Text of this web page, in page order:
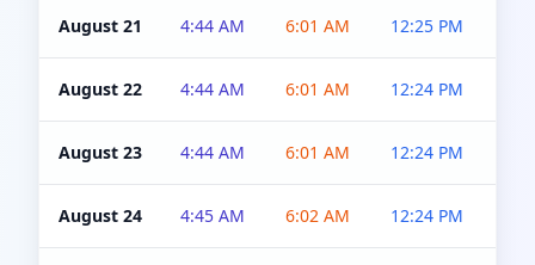
August 21 4:44 AM 6:01 AM 12:25 PM
August 22 4:44 AM 6:01 AM 12:24 PM
August 23 4:44 AM 6:01 AM 12:24 PM
August 24 4:45 AM 6:02 AM 12:24 PM